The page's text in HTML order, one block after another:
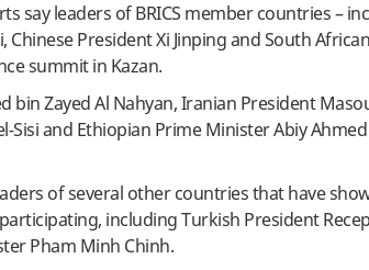
say leaders of BRICS member countries –
President Xi Jinping and South
summit in Kazan.
bin Zayed Al Nahyan, Iranian President
Sisi and Ethiopian Prime Minister Abiy
of several other countries that have
including Turkish President
Pham Minh Chinh.